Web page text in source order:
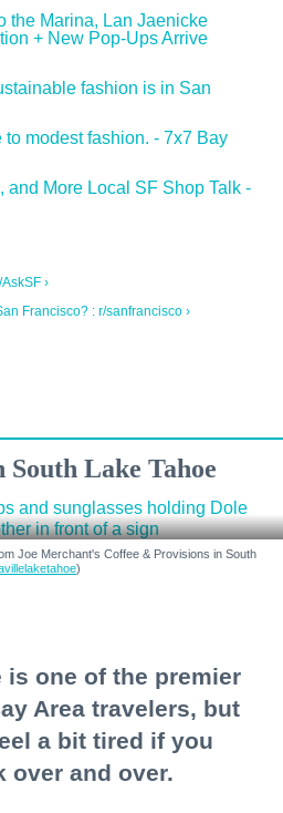
the Marina, Lan Jaenicke
+ New Pop-Ups Arrive
fashion is in San
modest fashion. - 7x7 Bay
and More Local SF Shop Talk -
›
Francisco? : r/sanfrancisco ›
Lake Tahoe
Joe Merchant's Coffee & Provisions in South
)
is one of the premier
Area travelers, but
a bit tired if you
over and over.